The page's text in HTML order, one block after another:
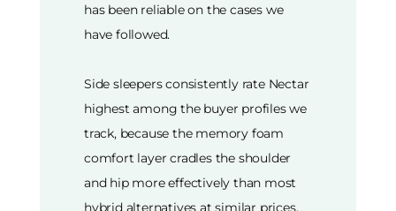
has been reliable on the cases we
have followed.
Side sleepers consistently rate Nectar
highest among the buyer profiles we
track, because the memory foam
comfort layer cradles the shoulder
and hip more effectively than most
hybrid alternatives at similar prices.